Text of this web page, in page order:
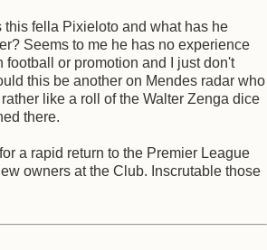
this fella Pixieloto and what has he
Seems to me he has no experience
football or promotion and I just don't
this be another on Mendes radar who
like a roll of the Walter Zenga dice
there.
a rapid return to the Premier League
owners at the Club. Inscrutable those